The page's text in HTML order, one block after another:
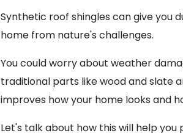
Synthetic roof shingles can give you
home from nature's challenges.
You could worry about weather
traditional parts like wood and slate
improves how your home looks and
Let's talk about how this will help